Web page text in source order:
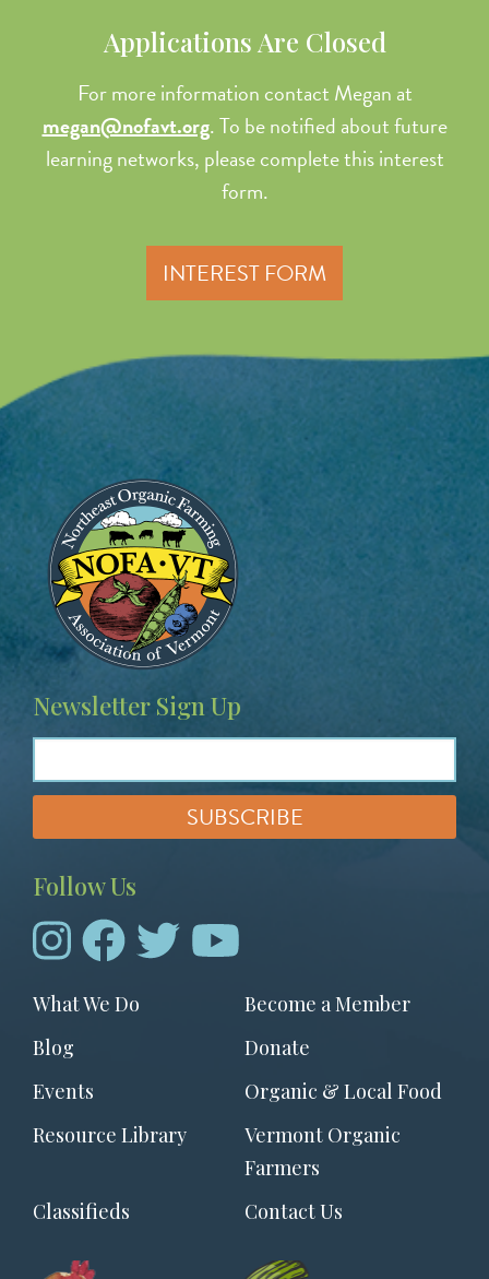
Applications Are Closed
For more information contact Megan at
megan@nofavt.org. To be notified about future
learning networks, please complete this interest
form.
INTEREST FORM
Image
Newsletter Sign Up
Follow Us
Footer
menu
What We Do
Become a Member
Blog
Donate
Events
Organic & Local Food
Resource Library
Vermont Organic
Farmers
Classifieds
Contact Us